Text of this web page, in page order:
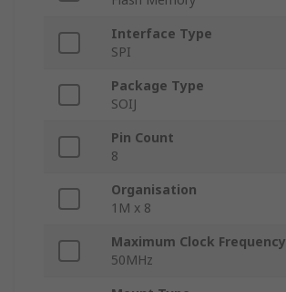
Interface Type
SPI
Package Type
SOIJ
Pin Count
8
Organisation
1M x 8
Maximum Clock Frequency
50MHz